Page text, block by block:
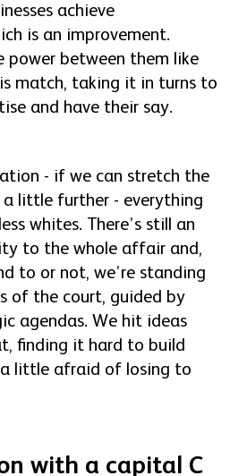
achieve
is an improvement.
power between them like
match, taking it in turns to
and have their say.
- if we can stretch the
little further - everything
whites. There’s still an
to the whole affair and,
to or not, we’re standing
of the court, guided by
agendas. We hit ideas
finding it hard to build
little afraid of losing to
with a capital C